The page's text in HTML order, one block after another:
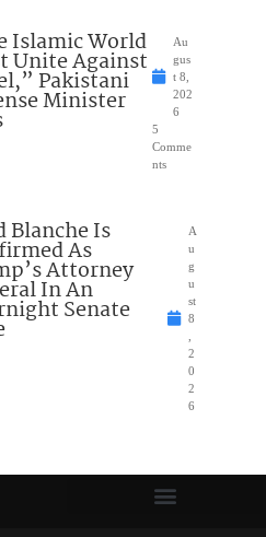
Islamic World
Unite Against
Pakistani
Minister
Au
gus
t 8,
202
6
5
Comme
nts
Blanche Is
As
Attorney
In An
Senate
A
u
g
u
st
8
2
0
2
6